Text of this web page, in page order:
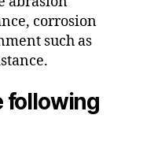
corrosion
such as
following